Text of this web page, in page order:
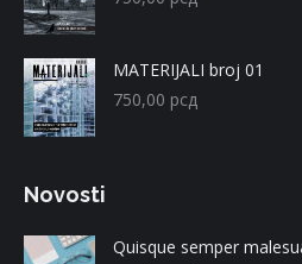
MATERIJALI broj 01
750,00 рсд
Novosti
Quisque semper